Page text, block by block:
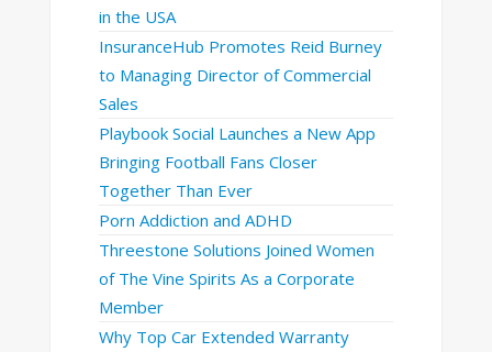
in the USA
InsuranceHub Promotes Reid Burney
to Managing Director of Commercial
Sales
Playbook Social Launches a New App
Bringing Football Fans Closer
Together Than Ever
Porn Addiction and ADHD
Threestone Solutions Joined Women
of The Vine Spirits As a Corporate
Member
Why Top Car Extended Warranty